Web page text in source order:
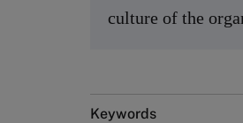
culture of the
Keywords